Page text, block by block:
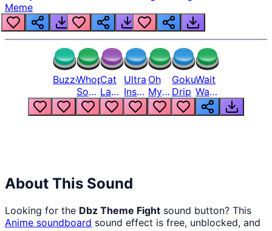
Meme
BuzzerWhopper
Song
But
Louder
Cat
Laugh
Meme
1
Ultra
Instinct
6
Oh
My
God
Bro
Goku
Drip
Wait
Wait
Wait
What
About This Sound
Looking for the Dbz Theme Fight sound button? This
Anime soundboard sound effect is free, unblocked, and